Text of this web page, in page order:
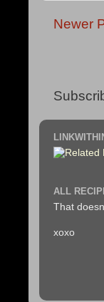
Newer
ALL
That
xoxo